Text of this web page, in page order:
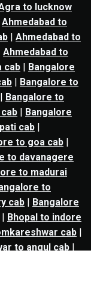
to lucknow
Ahmedabad to
| Ahmedabad to
Ahmedabad to
cab | Bangalore
| Bangalore to
| Bangalore to
| Bangalore
cab |
to goa cab |
to davanagere
to madurai
to
cab | Bangalore
| Bhopal to indore
cab |
to angul cab |